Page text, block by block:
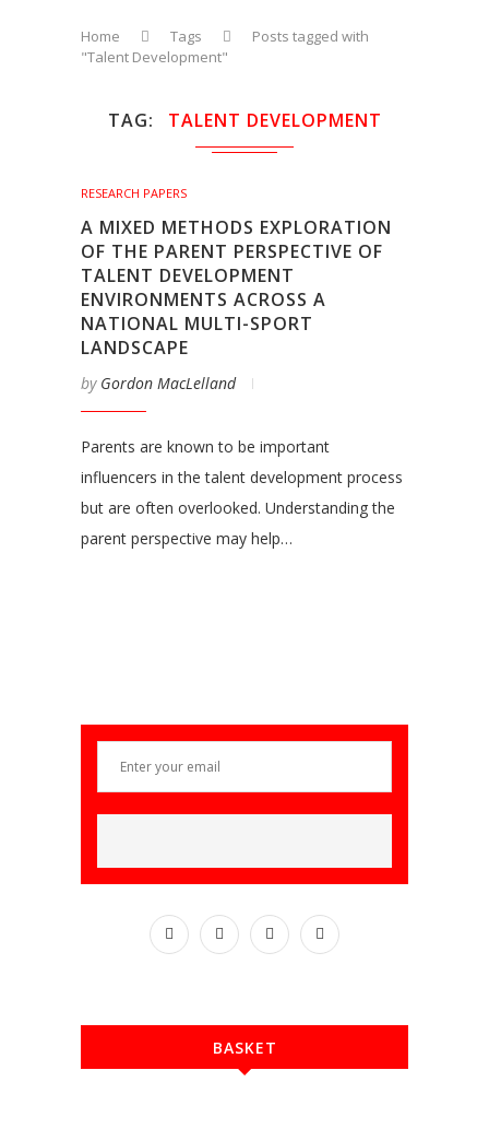
Home Tags
Posts tagged with
"Talent Development"
TAG TALENT DEVELOPMENT
RESEARCH PAPERS
A MIXED METHODS EXPLORATION
OF THE PARENT PERSPECTIVE OF
TALENT DEVELOPMENT
ENVIRONMENTS ACROSS A
NATIONAL MULTI-SPORT
LANDSCAPE
by Gordon MacLelland
Parents are known to be important
influencers in the talent development process
but are often overlooked. Understanding the
parent perspective may help…
BASKET